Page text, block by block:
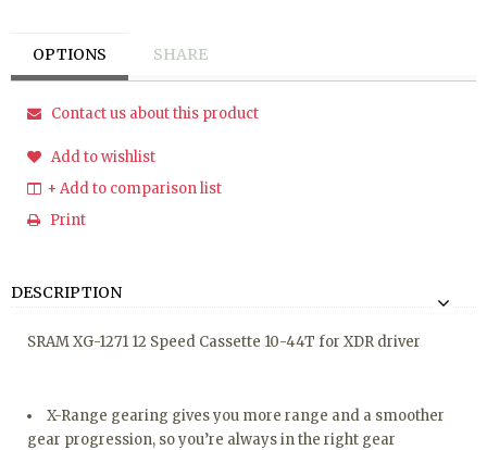
OPTIONS SHARE
Contact us about this product
Add to wishlist
+ Add to comparison list
Print
DESCRIPTION
SRAM XG-1271 12 Speed Cassette 10-44T for XDR driver
X-Range gearing gives you more range and a smoother
gear progression, so you’re always in the right gear